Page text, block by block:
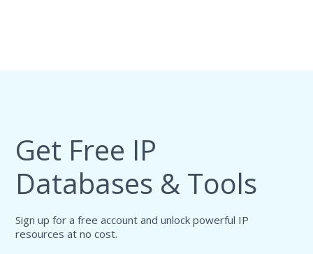
Get Free IP
Databases & Tools
Sign up for a free account and unlock powerful IP
resources at no cost.